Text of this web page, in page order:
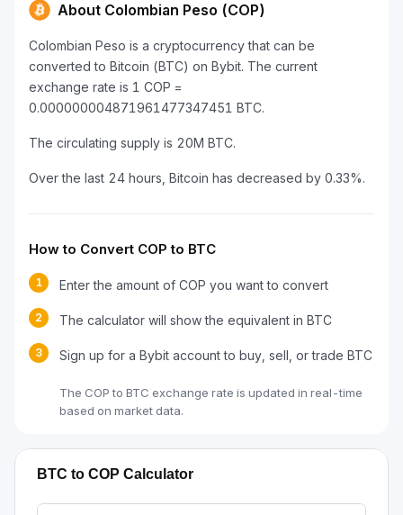
About Colombian Peso (COP)
Colombian Peso is a cryptocurrency that can be
converted to Bitcoin (BTC) on Bybit. The current
exchange rate is 1 COP =
0.000000004871961477347451 BTC.
The circulating supply is 20M BTC.
Over the last 24 hours, Bitcoin has decreased by 0.33%.
How to Convert COP to BTC
1 Enter the amount of COP you want to convert
2 The calculator will show the equivalent in BTC
3 Sign up for a Bybit account to buy, sell, or trade BTC
The COP to BTC exchange rate is updated in real-time
based on market data.
BTC to COP Calculator